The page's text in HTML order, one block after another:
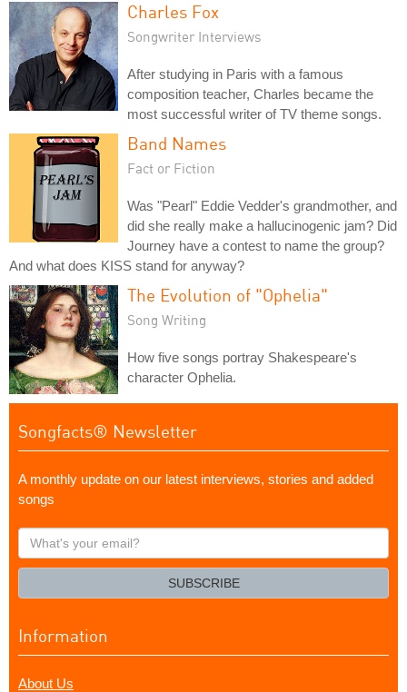
Charles Fox
Songwriter Interviews
After studying in Paris with a famous
composition teacher, Charles became the
most successful writer of TV theme songs.
Band Names
Fact or Fiction
Was "Pearl" Eddie Vedder's grandmother, and
did she really make a hallucinogenic jam? Did
Journey have a contest to name the group?
And what does KISS stand for anyway?
The Evolution of "Ophelia"
Song Writing
How five songs portray Shakespeare's
character Ophelia.
Songfacts® Newsletter
A monthly update on our latest interviews, stories and added
songs
What's
your
SUBSCRIBE
Information
About Us